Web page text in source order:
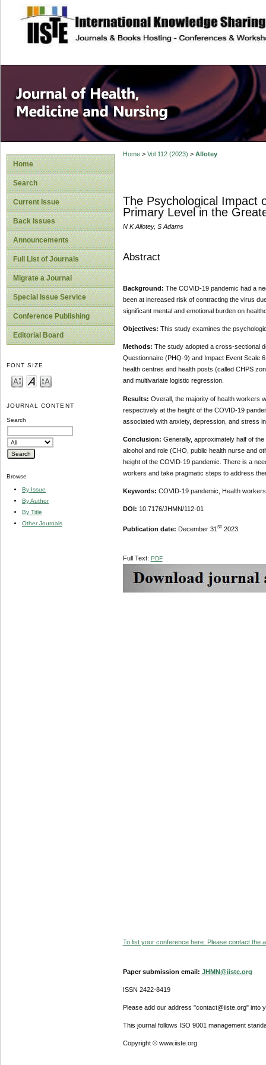
site description
Home
Search
Current Issue
Back Issues
Announcements
Full List of Journals
Migrate a Journal
Special Issue Service
Conference Publishing
Editorial Board
FONT SIZE
JOURNAL CONTENT
Search
Browse
By Issue
By Author
By Title
Other Journals
Home> Vol 112 (2023) > Allotey
The Psychological Impact
Primary Level in the
N K Allotey, S Adams
Abstract
Background: The COVID-19 pandemic had a
been at increased risk of contracting the virus
significant mental and emotional burden on
Objectives: This study examines the
Methods: The study adopted a cross-sectional
Questionnaire (PHQ-9) and Impact Event Scale
health centres and health posts (called CHPS
and multivariate logistic regression.
Results: Overall, the majority of health workers
respectively at the height of the COVID-19
associated with anxiety, depression, and stress
Conclusion: Generally, approximately half of
alcohol and role (CHO, public health nurse and
height of the COVID-19 pandemic. There is a
workers and take pragmatic steps to address
Keywords: COVID-19 pandemic, Health
DOI: 10.7176/JHMN/112-01
Publication date: December 31 st2023
Full Text: PDF
To list your conference here. Please contact the
Paper submission email: JHMN@iiste.org
ISSN 2422-8419
Please add our address "contact@iiste.org" into
This journal follows ISO 9001 management
Copyright © www.iiste.org